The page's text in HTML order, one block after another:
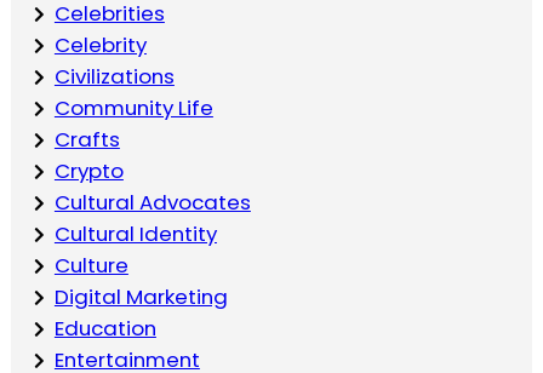
Celebrities
Celebrity
Civilizations
Community Life
Crafts
Crypto
Cultural Advocates
Cultural Identity
Culture
Digital Marketing
Education
Entertainment